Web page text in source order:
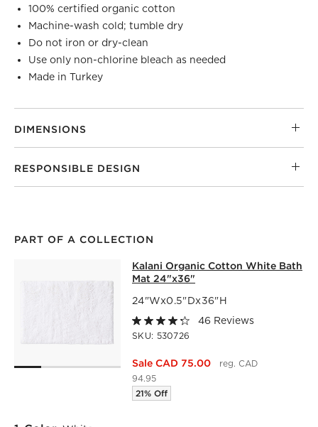
100% certified organic cotton
Machine-wash cold; tumble dry
Do not iron or dry-clean
Use only non-chlorine bleach as needed
Made in Turkey
DIMENSIONS
RESPONSIBLE DESIGN
PART OF A COLLECTION
KALANI ORGANIC COTTON WHITE
KALANI ORGANIC COTTON WHITE BATH MAT 24"X36"
Kalani Organic Cotton White Bath
Mat 24"x36"
24"Wx0.5"Dx36"H
46 Reviews
SKU: 530726
Sale CAD 75.00
reg. CAD
94.95
21% Off